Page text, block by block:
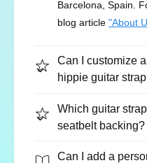
Barcelona, Spain.
blog article"About
Can I customize
hippie guitar
Which guitar
seatbelt backing?
Can I add a